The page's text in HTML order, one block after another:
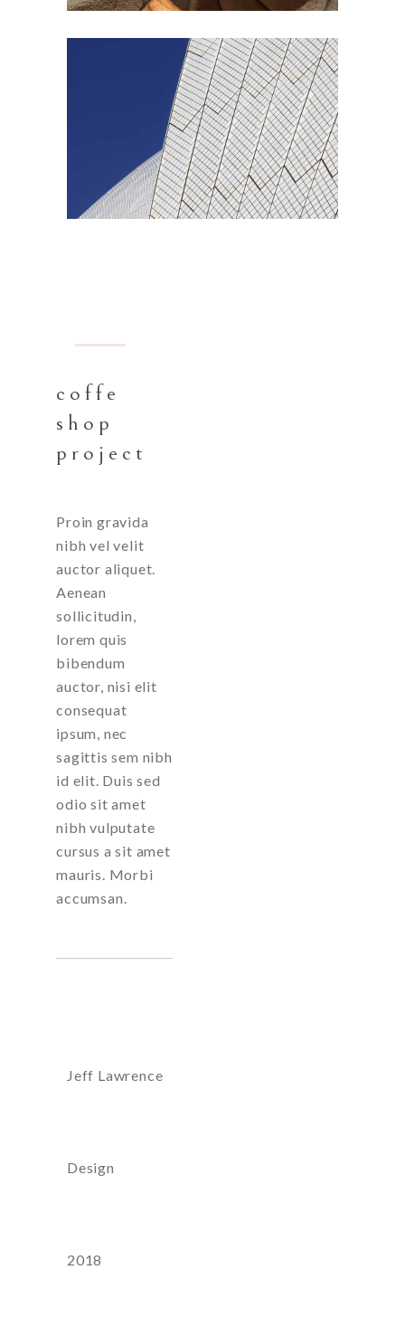
coffe
shop
project
Proin gravida
nibh vel velit
auctor aliquet.
Aenean
sollicitudin,
lorem quis
bibendum
auctor, nisi elit
consequat
ipsum, nec
sagittis sem nibh
id elit. Duis sed
odio sit amet
nibh vulputate
cursus a sit amet
mauris. Morbi
accumsan.
Jeff Lawrence
Design
2018